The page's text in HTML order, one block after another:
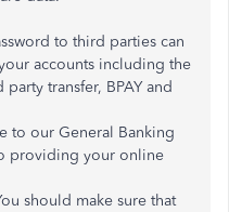
to third parties can
accounts including the
transfer, BPAY and
to our General Banking
providing your online
should make sure that